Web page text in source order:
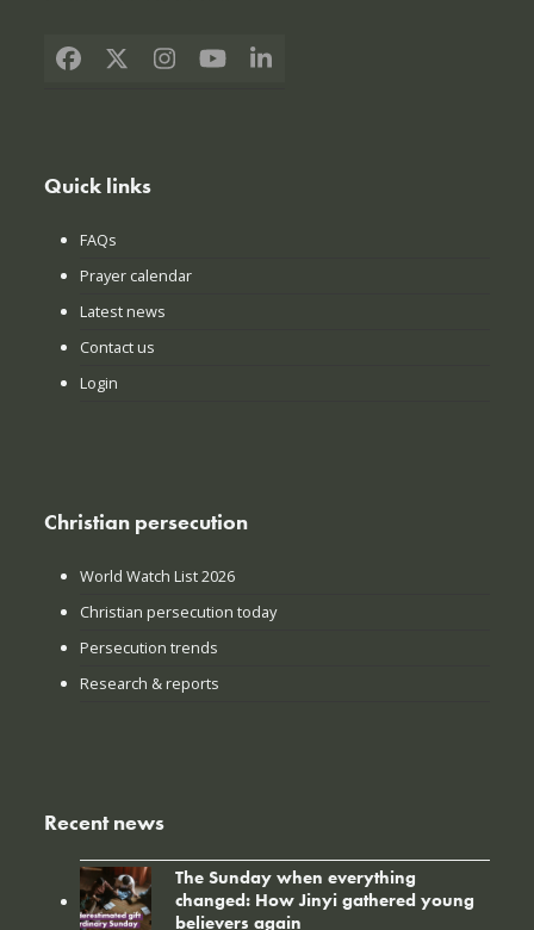
Facebook
X Instagram
YouTubeLinkedIn
Quick links
FAQs
Prayer calendar
Latest news
Contact us
Login
Christian persecution
World Watch List 2026
Christian persecution today
Persecution trends
Research & reports
Recent news
The Sunday when everything
changed: How Jinyi gathered young
believers again